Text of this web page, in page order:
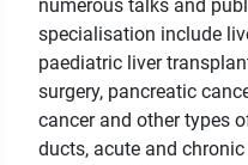
numerous talks and
specialisation include
paediatric liver
surgery, pancreatic
cancer and other types
ducts, acute and